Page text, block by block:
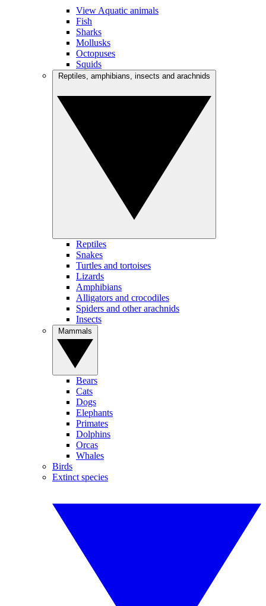
View Aquatic animals
Fish
Sharks
Mollusks
Octopuses
Squids
Reptiles
Snakes
Turtles and tortoises
Lizards
Amphibians
Alligators and crocodiles
Spiders and other arachnids
Insects
Bears
Cats
Dogs
Elephants
Primates
Dolphins
Orcas
Whales
Birds
Extinct species